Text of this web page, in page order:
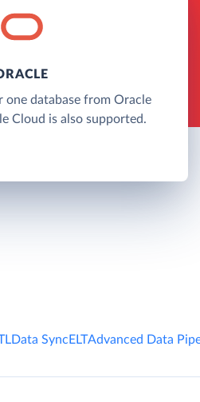
one database from Oracle
Cloud is also supported.
Data SyncELTAdvanced Data